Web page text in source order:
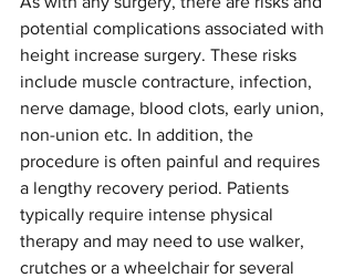
potential complications associated with
height increase surgery. These risks
include muscle contracture, infection,
nerve damage, blood clots, early union,
non-union etc. In addition, the
procedure is often painful and requires
a lengthy recovery period. Patients
typically require intense physical
therapy and may need to use walker,
crutches or a wheelchair for several